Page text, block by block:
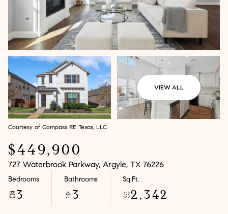
VIEW ALL
Courtesy of Compass RE Texas, LLC
$449,900
727 Waterbrook Parkway, Argyle, TX 76226
Bedrooms
3
Bathrooms
3
Sq.Ft.
2,342
Friday
07
Saturday
08